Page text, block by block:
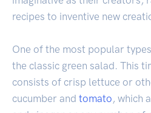
recipes to inventive new
One of the most popular
the classic green salad. This
consists of crisp lettuce or
cucumber and tomato , which